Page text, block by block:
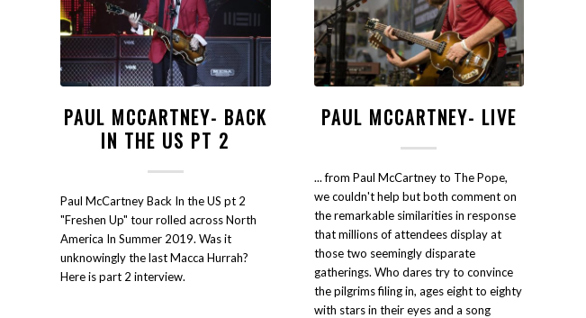
PAUL MCCARTNEY- BACK
IN THE US PT 2
Paul McCartney Back In the US pt 2
"Freshen Up" tour rolled across North
America In Summer 2019. Was it
unknowingly the last Macca Hurrah?
Here is part 2 interview.
PAUL MCCARTNEY- LIVE
... from Paul McCartney to The Pope,
we couldn't help but both comment on
the remarkable similarities in response
that millions of attendees display at
those two seemingly disparate
gatherings. Who dares try to convince
the pilgrims filing in, ages eight to eighty
with stars in their eyes and a song